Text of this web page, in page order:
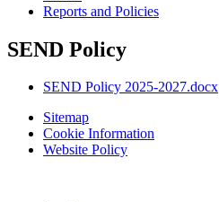
Reports and Policies
SEND Policy
SEND Policy 2025-2027.docx
Sitemap
Cookie Information
Website Policy